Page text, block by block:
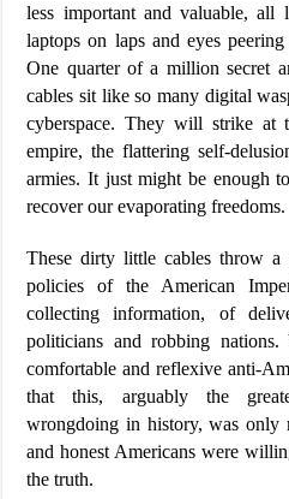
less important and valuable, all
laptops on laps and eyes
One quarter of a million secret
cables sit like so many digital
cyberspace. They will strike at
empire, the flattering self-
armies. It just might be enough
recover our evaporating freedoms.
These dirty little cables throw
policies of the American
collecting information, of
politicians and robbing
comfortable and reflexive anti-
that this, arguably the
wrongdoing in history, was only
and honest Americans were
the truth.